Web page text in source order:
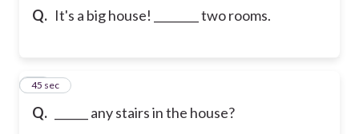
Q. It's a big house! ________ two rooms.
Q. ______ any stairs in the house?
55
45 sec